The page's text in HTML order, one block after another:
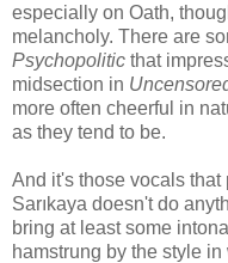
especially on Oath,
melancholy. There are
Psychopolitic that
midsection in
more often cheerful in
as they tend to be.
And it's those vocals that
Sarıkaya doesn't do
bring at least some
hamstrung by the style